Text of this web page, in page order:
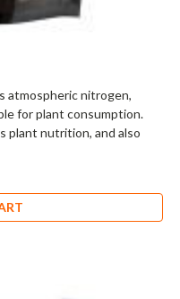
atmospheric nitrogen,
for plant consumption.
plant nutrition, and also